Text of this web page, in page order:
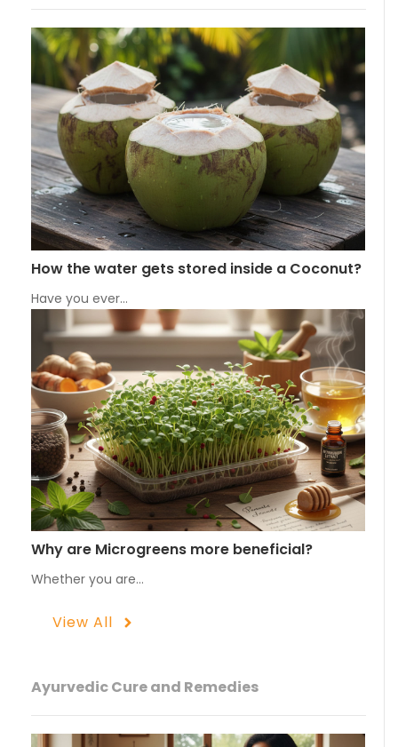
How the water gets stored inside a Coconut?
Have you ever…
Why are Microgreens more beneficial?
Whether you are…
View All
Ayurvedic Cure and Remedies